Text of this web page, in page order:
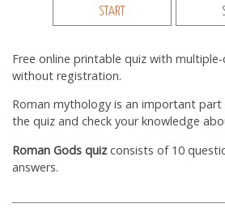
START
Free online printable quiz with
without registration.
Roman mythology is an important part
the quiz and check your knowledge
Roman Gods quiz consists of 10
answers.